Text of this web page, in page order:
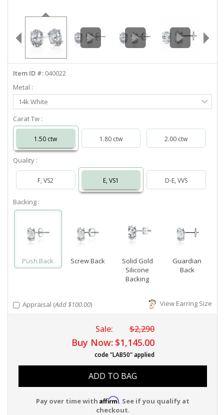
info@diamondstuds.com
Item ID #: 040022
Metal :
Select
Metal
14k White
Carat Tw :
1.50 ctw 1.80 ctw 2.00 ctw
Quality :
F, VS2 E, VS1 D-E, VVS
Backing :
Push Back Screw Back
Solid Gold
Silicone
Backing
Guardian
Back
Appraisal (Add $100.00) View Earring Size
Sale: $2,290
Buy Now: $1,145.00
code "LAB50" applied
ADD TO BAG
Pay over time with Affirm. See if you qualify at
checkout.